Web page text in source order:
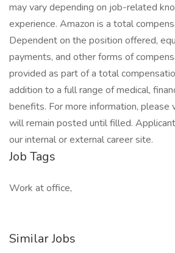
may vary depending on job-related
experience. Amazon is a total
Dependent on the position offered,
payments, and other forms of
provided as part of a total
addition to a full range of medical,
benefits. For more information, please
will remain posted until filled.
our internal or external career site.
Job Tags
Work at office,
Similar Jobs